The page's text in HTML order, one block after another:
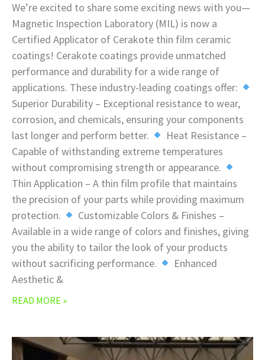
We’re excited to share some exciting news with you—
Magnetic Inspection Laboratory (MIL) is now a
Certified Applicator of Cerakote thin film ceramic
coatings! Cerakote coatings provide unmatched
performance and durability for a wide range of
applications. These industry-leading coatings offer:
Superior Durability – Exceptional resistance to wear,
corrosion, and chemicals, ensuring your components
last longer and perform better.
Heat Resistance –
Capable of withstanding extreme temperatures
without compromising strength or appearance.
Thin Application – A thin film profile that maintains
the precision of your parts while providing maximum
protection.
Customizable Colors & Finishes –
Available in a wide range of colors and finishes, giving
you the ability to tailor the look of your products
without sacrificing performance.
Enhanced
Aesthetic &
READ MORE »